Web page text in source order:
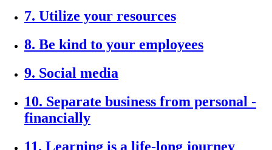
7. Utilize your resources
8. Be kind to your employees
9. Social media
10. Separate business from personal -
financially
11. Learning is a life-long journey